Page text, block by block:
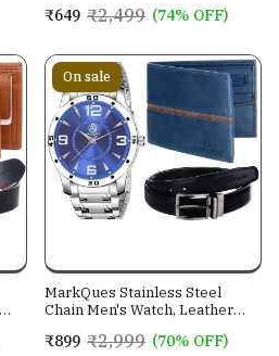
4401)
₹649 ₹2,499 (74% OFF)
On sale
MarkQues Stainless Steel
Chain Men's Watch, Leather
Festival Gift Set for Men and
₹899 ₹2,999 (70% OFF)